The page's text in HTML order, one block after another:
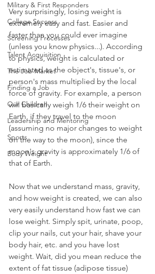
Military & First Responders
College Success
Screening Processes
Talent Acquisition
The Job Market
Finding a Job
Our Children
Leadership and Mentoring
Sports
Body Weight
Very surprisingly, losing weight is
extremely easy and fast. Easier and
faster than you could ever imagine
(unless you know physics...). According
to physics, weight is calculated or
estimated as the object's, tissue's, or
person's mass multiplied by the local
force of gravity. For example, a person
will basically weigh 1/6 their weight on
Earth, if they travel to the moon
(assuming no major changes to weight
on the way to the moon), since the
moon's gravity is approximately 1/6 of
that of Earth.
Now that we understand mass, gravity,
and how weight is created, we can also
very easily understand how fast we can
lose weight. Simply spit, urinate, poop,
clip your nails, cut your hair, shave your
body hair, etc. and you have lost
weight. Wait, did you mean reduce the
extent of fat tissue (adipose tissue)